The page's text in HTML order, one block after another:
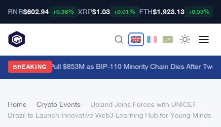
BNB$602.94 +0.38% XRP$1.03 +0.01% ETH$1,923.13 +0.53%
BREAKING
Bitcoin ETFs Pull $853M as BIP-110 Minority Chain Dies After Two
Home Crypto Events
Upland Joins Forces with UNICEF
Brazil to Launch Innovative Web3 Learning Hub for Young Minds